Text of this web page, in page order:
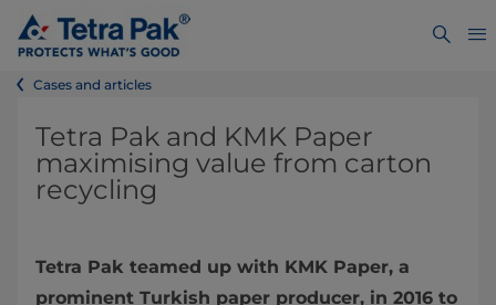
Cases and articles
Tetra Pak and KMK Paper
maximising value from carton
recycling
Tetra Pak teamed up with KMK Paper, a
prominent Turkish paper producer, in 2016 to